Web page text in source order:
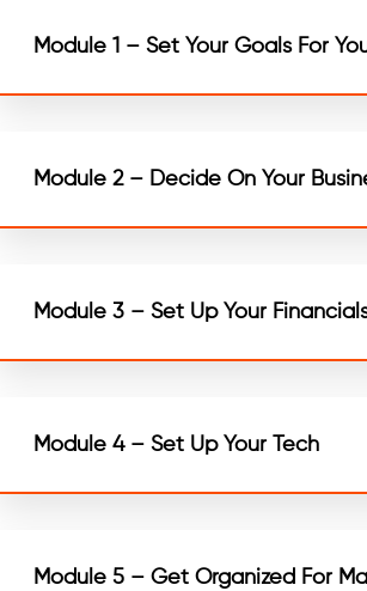
Module 1 – Set Your Goals For
Module 2 – Decide On Your
Module 3 – Set Up Your
Module 4 – Set Up Your Tech
Module 5 – Get Organized For